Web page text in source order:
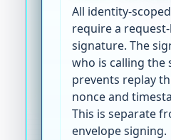
All identity-
require a
signature. The
who is calling the
prevents replay
nonce and
This is separate
envelope signing.